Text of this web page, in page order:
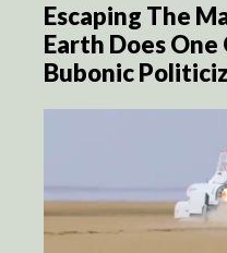
Escaping The
Earth Does One
Bubonic